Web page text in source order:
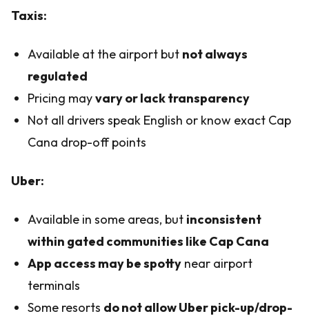
Taxis:
Available at the airport but not always
regulated
Pricing mayvary or lack transparency
Not all drivers speak English or know exact Cap
Cana drop-off points
Uber:
Available in some areas, but inconsistent
within gated communities like Cap Cana
App access may be spotty near airport
terminals
Some resorts do not allow Uber pick-up/drop-